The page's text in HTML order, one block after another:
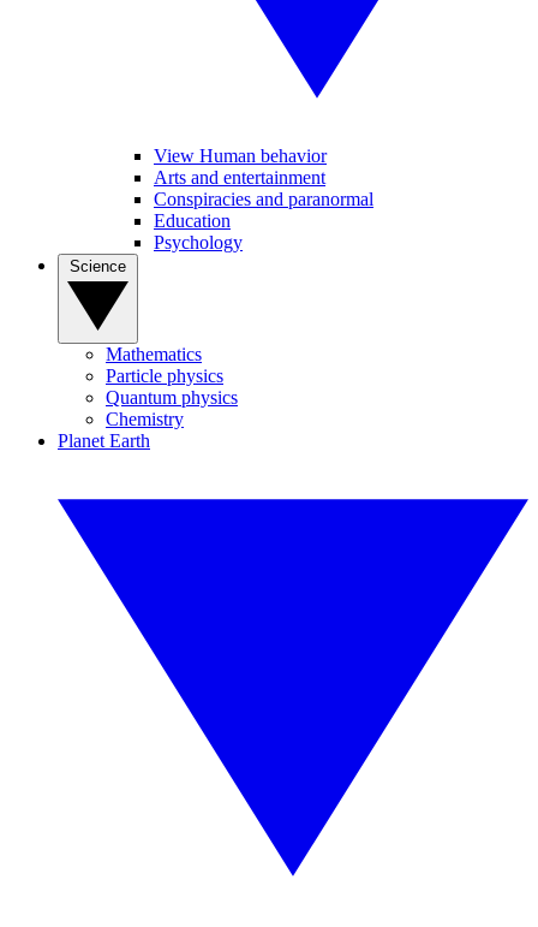
View Human behavior
Arts and entertainment
Conspiracies and paranormal
Education
Psychology
Mathematics
Particle physics
Quantum physics
Chemistry
Planet Earth